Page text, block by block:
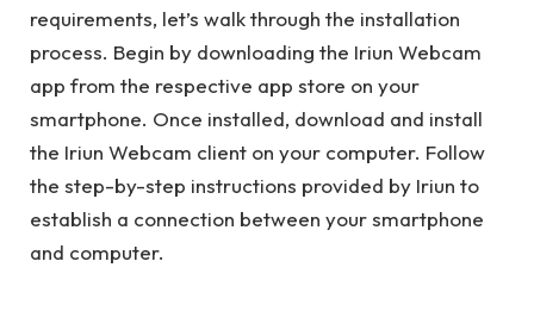
requirements, let’s walk through the installation
process. Begin by downloading the Iriun Webcam
app from the respective app store on your
smartphone. Once installed, download and install
the Iriun Webcam client on your computer. Follow
the step-by-step instructions provided by Iriun to
establish a connection between your smartphone
and computer.